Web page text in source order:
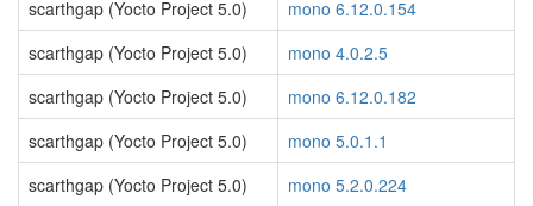
scarthgap (Yocto Project 5.0)
mono 6.12.0.154
scarthgap (Yocto Project 5.0)
mono 4.0.2.5
scarthgap (Yocto Project 5.0)
mono 6.12.0.182
scarthgap (Yocto Project 5.0)
mono 5.0.1.1
scarthgap (Yocto Project 5.0)
mono 5.2.0.224